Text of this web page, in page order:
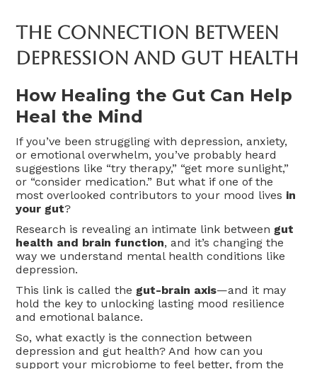
The Connection Between
Depression And Gut Health
How Healing the Gut Can Help
Heal the Mind
If you’ve been struggling with depression, anxiety,
or emotional overwhelm, you’ve probably heard
suggestions like “try therapy,” “get more sunlight,”
or “consider medication.” But what if one of the
most overlooked contributors to your mood lives in
your gut?
Research is revealing an intimate link between gut
health and brain function, and it’s changing the
way we understand mental health conditions like
depression.
This link is called the gut-brain axis—and it may
hold the key to unlocking lasting mood resilience
and emotional balance.
So, what exactly is the connection between
depression and gut health? And how can you
support your microbiome to feel better, from the